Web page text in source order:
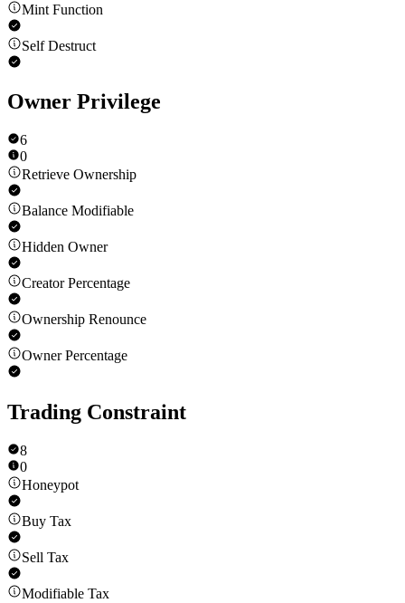
Mint Function
Self Destruct
Owner Privilege
6
0
Retrieve Ownership
Balance Modifiable
Hidden Owner
Creator Percentage
Ownership Renounce
Owner Percentage
Trading Constraint
8
0
Honeypot
Buy Tax
Sell Tax
Modifiable Tax